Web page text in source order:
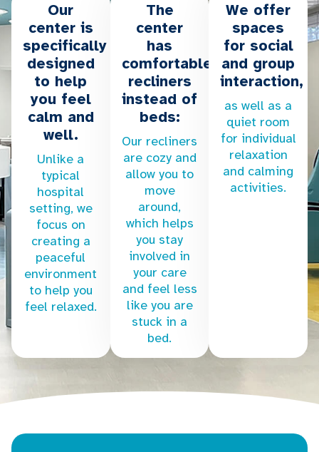
Our
center is
specifically
designed
to help
you feel
calm and
well.
Unlike a
typical
hospital
setting, we
focus on
creating a
peaceful
environment
to help you
feel relaxed.
The
center
has
comfortable
recliners
instead of
beds:
Our recliners
are cozy and
allow you to
move
around,
which helps
you stay
involved in
your care
and feel less
like you are
stuck in a
bed.
We offer
spaces
for social
and group
interaction,
as well as a
quiet room
for individual
relaxation
and calming
activities.